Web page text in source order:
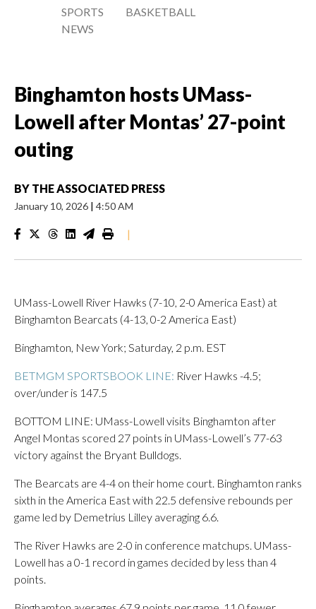
SPORTS
NEWS
BASKETBALL
Binghamton hosts UMass-
Lowell after Montas’ 27-point
outing
BY THE ASSOCIATED PRESS
January 10, 2026 | 4:50 AM
|
UMass-Lowell River Hawks (7-10, 2-0 America East) at
Binghamton Bearcats (4-13, 0-2 America East)
Binghamton, New York; Saturday, 2 p.m. EST
BETMGM SPORTSBOOK LINE: River Hawks -4.5;
over/under is 147.5
BOTTOM LINE: UMass-Lowell visits Binghamton after
Angel Montas scored 27 points in UMass-Lowell’s 77-63
victory against the Bryant Bulldogs.
The Bearcats are 4-4 on their home court. Binghamton ranks
sixth in the America East with 22.5 defensive rebounds per
game led by Demetrius Lilley averaging 6.6.
The River Hawks are 2-0 in conference matchups. UMass-
Lowell has a 0-1 record in games decided by less than 4
points.